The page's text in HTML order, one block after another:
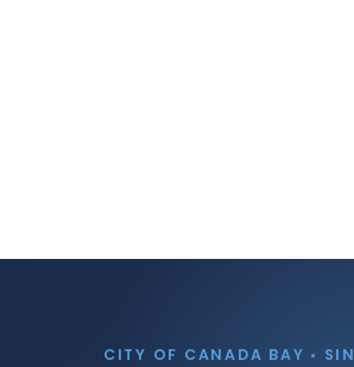
CITY OF CANADA BAY •